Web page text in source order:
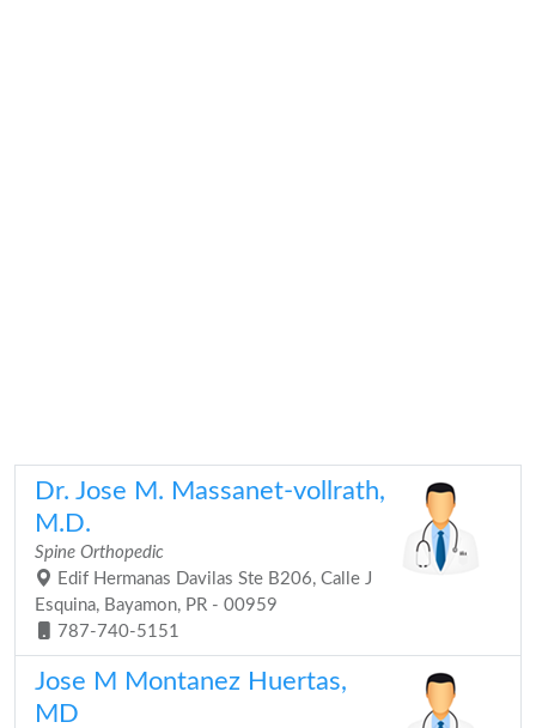
Dr. Jose M. Massanet-vollrath,
M.D.
Spine Orthopedic
Edif Hermanas Davilas Ste B206, Calle J
Esquina, Bayamon, PR - 00959
787-740-5151
Jose M Montanez Huertas,
MD